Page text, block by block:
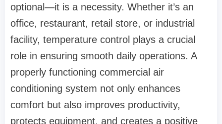
optional—it is a necessity. Whether it’s an
office, restaurant, retail store, or industrial
facility, temperature control plays a crucial
role in ensuring smooth daily operations. A
properly functioning commercial air
conditioning system not only enhances
comfort but also improves productivity,
protects equipment, and creates a positive